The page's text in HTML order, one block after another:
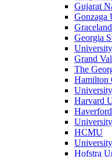
Gujarat
Gonzaga
Georgia
Grand
The
Hamilton
Harvard
HCMU
Hofstra